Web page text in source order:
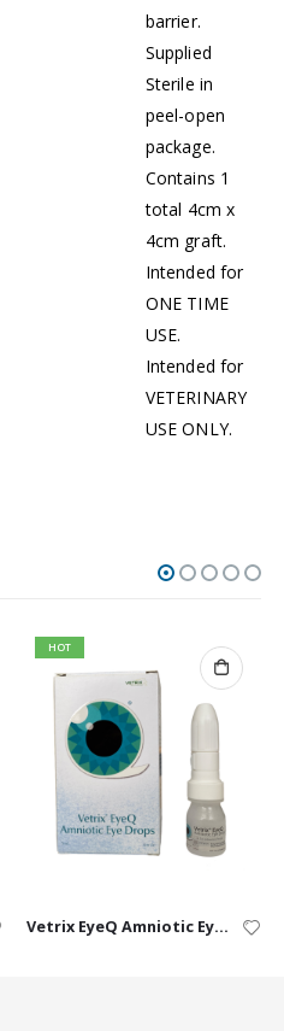
barrier.
Supplied
Sterile in
peel-open
package.
Contains 1
total 4cm x
4cm graft.
Intended for
ONE TIME
USE.
Intended for
VETERINARY
USE ONLY.
HOT
Vetrix EyeQ Amniotic Eye Drops